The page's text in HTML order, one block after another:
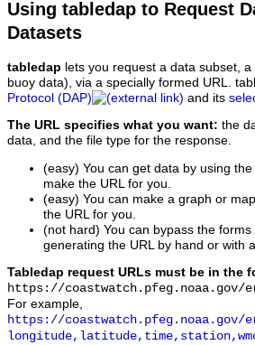
Using tabledap to Request
Datasets
tabledap lets you request a data subset,
buoy data), via a specially formed URL.
Protocol (DAP)
and its
The URL specifies what you want: the
data, and the file type for the response.
(easy) You can get data by using
make the URL for you.
(easy) You can make a graph or
the URL for you.
(not hard) You can bypass the
generating the URL by hand or with
Tabledap request URLs must be in the
https://coastwatch.pfeg.noaa.gov/
For example,
https://coastwatch.pfeg.noaa.gov/